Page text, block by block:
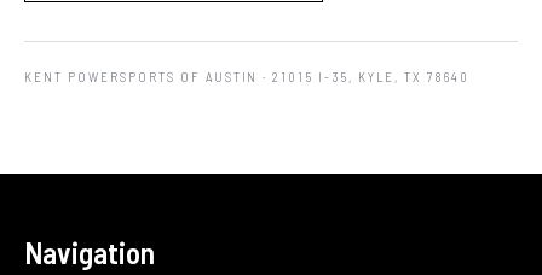
KENT POWERSPORTS OF AUSTIN · 21015 I-35, KYLE, TX 78640
Navigation